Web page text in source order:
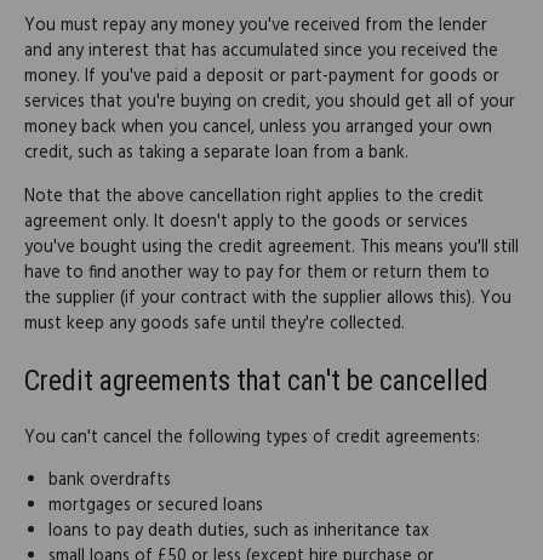
You must repay any money you've received from the lender
and any interest that has accumulated since you received the
money. If you've paid a deposit or part-payment for goods or
services that you're buying on credit, you should get all of your
money back when you cancel, unless you arranged your own
credit, such as taking a separate loan from a bank.
Note that the above cancellation right applies to the credit
agreement only. It doesn't apply to the goods or services
you've bought using the credit agreement. This means you'll still
have to find another way to pay for them or return them to
the supplier (if your contract with the supplier allows this). You
must keep any goods safe until they're collected.
Credit agreements that can't be cancelled
You can't cancel the following types of credit agreements:
bank overdrafts
mortgages or secured loans
loans to pay death duties, such as inheritance tax